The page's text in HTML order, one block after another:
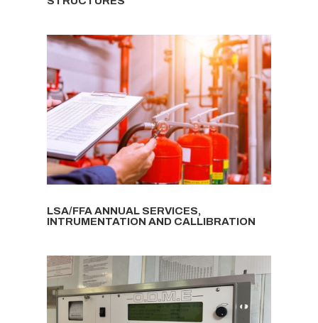
LSA/FFA ANNUAL SERVICES,
INTRUMENTATION AND CALLIBRATION